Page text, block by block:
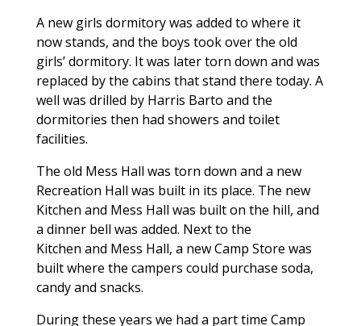
A new girls dormitory was added to where it
now stands, and the boys took over the old
girls’ dormitory. It was later torn down and was
replaced by the cabins that stand there today. A
well was drilled by Harris Barto and the
dormitories then had showers and toilet
facilities.
The old Mess Hall was torn down and a new
Recreation Hall was built in its place. The new
Kitchen and Mess Hall was built on the hill, and
a dinner bell was added. Next to the
Kitchen and Mess Hall, a new Camp Store was
built where the campers could purchase soda,
candy and snacks.
During these years we had a part time Camp